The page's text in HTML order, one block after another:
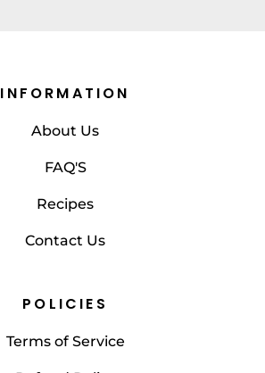
INFORMATION
About Us
FAQ'S
Recipes
Contact Us
POLICIES
Terms of Service